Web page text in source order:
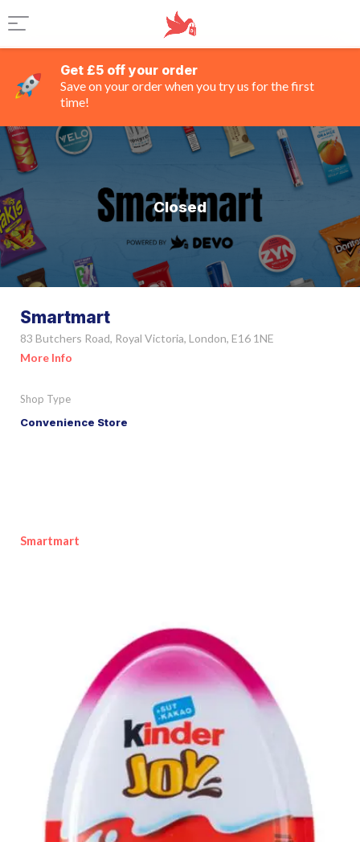
Get £5 off your order
Save on your order when you try us for the first
time!
Closed
Smartmart
83 Butchers Road, Royal Victoria, London, E16 1NE
More Info
Shop Type
Convenience Store
Smartmart